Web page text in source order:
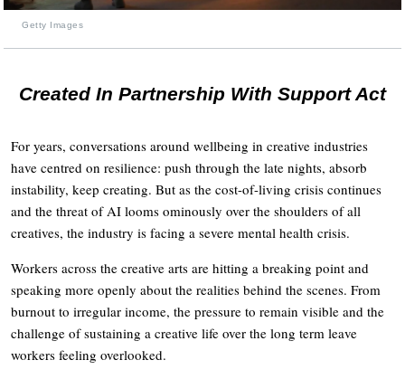
Getty Images
Created In Partnership With Support Act
For years, conversations around wellbeing in creative industries
have centred on resilience: push through the late nights, absorb
instability, keep creating. But as the cost-of-living crisis continues
and the threat of AI looms ominously over the shoulders of all
creatives, the industry is facing a severe mental health crisis.
Workers across the creative arts are hitting a breaking point and
speaking more openly about the realities behind the scenes. From
burnout to irregular income, the pressure to remain visible and the
challenge of sustaining a creative life over the long term leave
workers feeling overlooked.